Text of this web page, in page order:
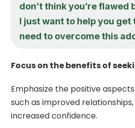
don’t think you’re flawed
I just want to help you get
need to overcome this
Focus on the benefits of
Emphasize the positive
such as improved
increased confidence.